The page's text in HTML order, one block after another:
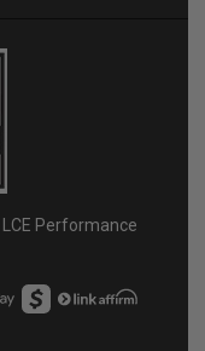
Performance